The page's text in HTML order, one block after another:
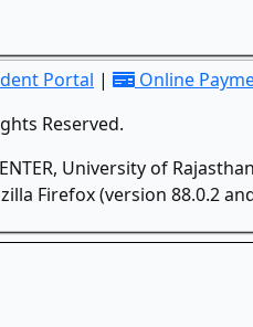
Portal | Online
Reserved.
University of
Firefox (version 88.0.2